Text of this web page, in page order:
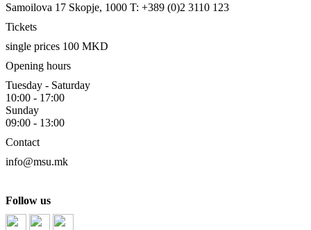
Samoilova 17 Skopje, 1000 T: +389 (0)2 3110 123
Tickets
single prices 100 MKD
Opening hours
Tuesday - Saturday
10:00 - 17:00
Sunday
09:00 - 13:00
Contact
info@msu.mk
Follow us